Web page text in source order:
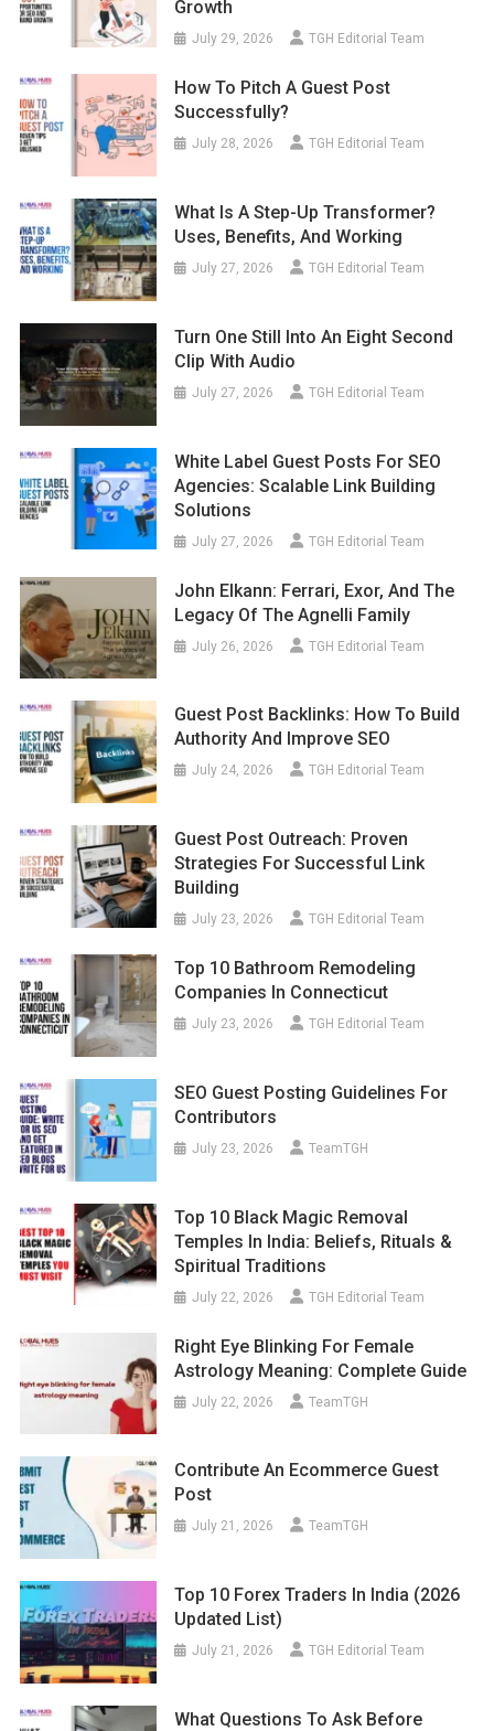
Growth
July 29, 2026 TGH Editorial Team
How To Pitch A Guest Post
Successfully?
July 28, 2026 TGH Editorial Team
What Is A Step-Up Transformer?
Uses, Benefits, And Working
July 27, 2026 TGH Editorial Team
Turn One Still Into An Eight Second
Clip With Audio
July 27, 2026 TGH Editorial Team
White Label Guest Posts For SEO
Agencies: Scalable Link Building
Solutions
July 27, 2026 TGH Editorial Team
John Elkann: Ferrari, Exor, And The
Legacy Of The Agnelli Family
July 26, 2026 TGH Editorial Team
Guest Post Backlinks: How To Build
Authority And Improve SEO
July 24, 2026 TGH Editorial Team
Guest Post Outreach: Proven
Strategies For Successful Link
Building
July 23, 2026 TGH Editorial Team
Top 10 Bathroom Remodeling
Companies In Connecticut
July 23, 2026 TGH Editorial Team
SEO Guest Posting Guidelines For
Contributors
July 23, 2026 TeamTGH
Top 10 Black Magic Removal
Temples In India: Beliefs, Rituals &
Spiritual Traditions
July 22, 2026 TGH Editorial Team
Right Eye Blinking For Female
Astrology Meaning: Complete Guide
July 22, 2026 TeamTGH
Contribute An Ecommerce Guest
Post
July 21, 2026 TeamTGH
Top 10 Forex Traders In India (2026
Updated List)
July 21, 2026 TGH Editorial Team
What Questions To Ask Before